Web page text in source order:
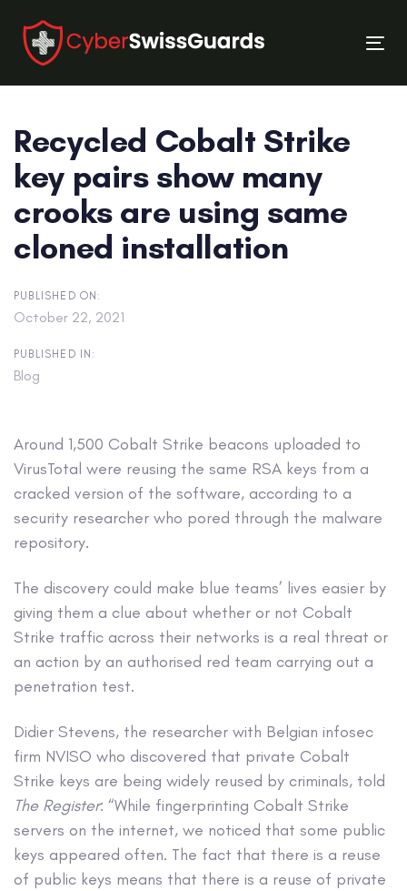
links
primary
navigation
content
Recycled Cobalt Strike
key pairs show many
crooks are using same
cloned installation
PUBLISHED ON:
October 22, 2021
PUBLISHED IN:
Blog
Around 1,500 Cobalt Strike beacons uploaded to
VirusTotal were reusing the same RSA keys from a
cracked version of the software, according to a
security researcher who pored through the malware
repository.
The discovery could make blue teams’ lives easier by
giving them a clue about whether or not Cobalt
Strike traffic across their networks is a real threat or
an action by an authorised red team carrying out a
penetration test.
Didier Stevens, the researcher with Belgian infosec
firm NVISO who discovered that private Cobalt
Strike keys are being widely reused by criminals, told
The Register: “While fingerprinting Cobalt Strike
servers on the internet, we noticed that some public
keys appeared often. The fact that there is a reuse
of public keys means that there is a reuse of private